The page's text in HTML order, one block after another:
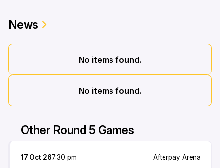
News
No items found.
No items found.
Other Round 5 Games
17 Oct 267:30 pm Afterpay Arena